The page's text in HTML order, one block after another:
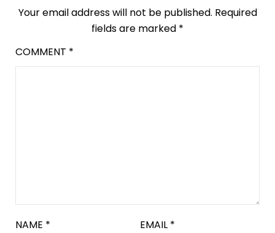
Your email address will not be published. Required
fields are marked *
COMMENT *
NAME * EMAIL *